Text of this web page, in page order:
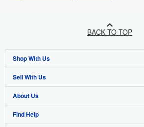
BACK TO TOP
Shop With Us
Advanced Search
Browse Collections
My Account
Sell With Us
Start Selling
Join Our Affiliate Programme
About Us
About AbeBooks
Find Help